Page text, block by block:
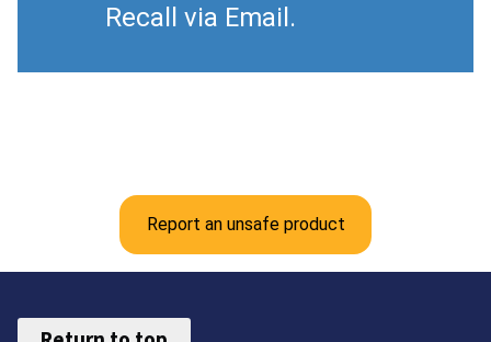
Recall via Email.
Report an unsafe product